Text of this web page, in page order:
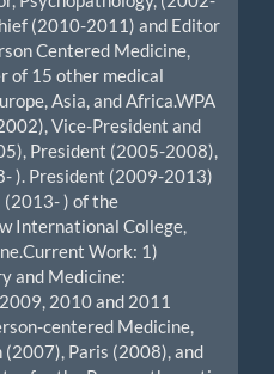
(2010-2011) and Editor
Centered Medicine,
of 15 other medical
Asia, and Africa.WPA
Vice-President and
President (2005-2008),
). President (2009-2013)
(2013- ) of the
International College,
Work: 1)
and Medicine:
2010 and 2011
centered Medicine,
(2007), Paris (2008), and